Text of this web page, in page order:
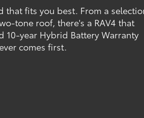
that fits you best. From a
tone roof, there's a RAV4 that
year Hybrid Battery Warranty
comes first.